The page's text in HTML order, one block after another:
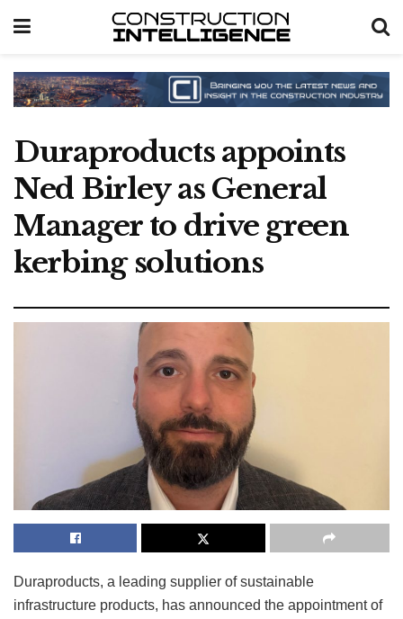
Duraproducts appoints
Ned Birley as General
Manager to drive green
kerbing solutions
Duraproducts, a leading supplier of sustainable
infrastructure products, has announced the appointment of